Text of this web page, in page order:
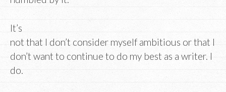
It’s
not that I don’t consider myself ambitious or that I
don’t want to continue to do my best as a writer. I
do.